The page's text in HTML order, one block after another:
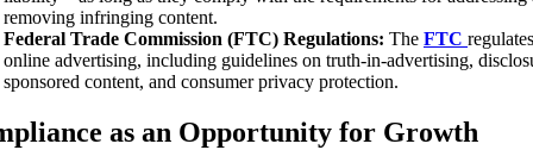
removing infringing content.
Federal Trade Commission (FTC) Regulations: The FTC regulates
online advertising, including guidelines on truth-in-advertising,
sponsored content, and consumer privacy protection.
as an Opportunity for Growth